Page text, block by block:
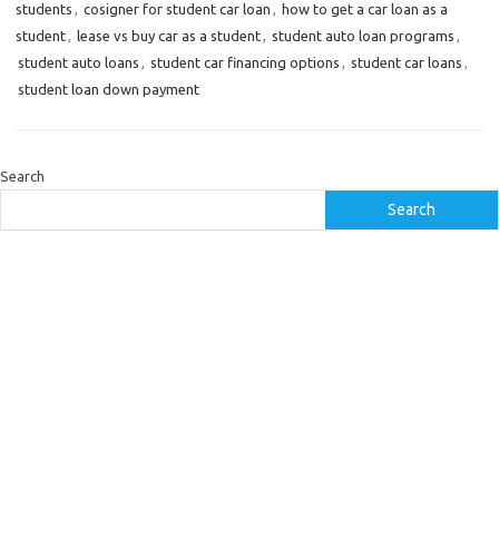
students , cosigner for student car loan , how to get a car loan as a
student, lease vs buy car as a student, student auto loan programs ,
student auto loans , student car financing options , student car loans ,
student loan down payment
Search
Search